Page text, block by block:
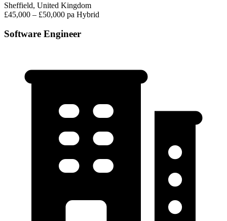
Sheffield, United Kingdom
£45,000 – £50,000 pa Hybrid
Software Engineer